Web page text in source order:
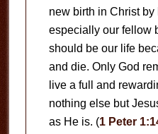
new birth in Christ
especially our fellow
should be our life
and die. Only God
live a full and
nothing else but
as He is. (1 Peter